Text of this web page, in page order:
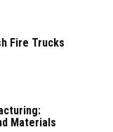
Fire Trucks
Materials